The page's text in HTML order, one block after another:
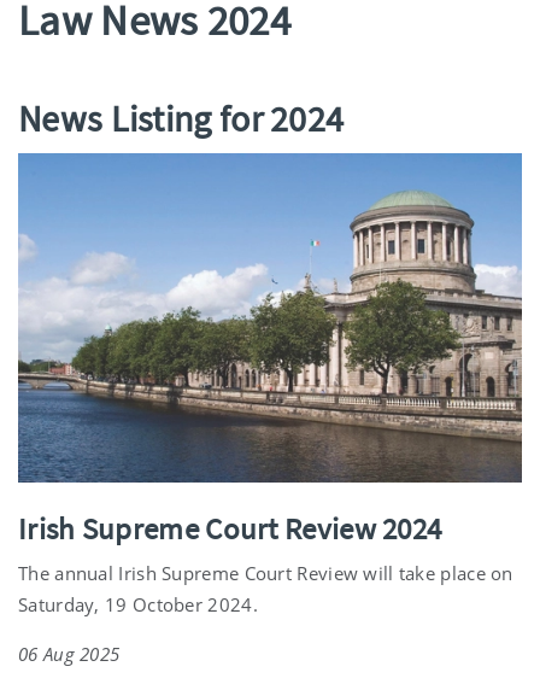
Law News 2024
News Listing for 2024
Irish Supreme Court Review 2024
The annual Irish Supreme Court Review will take place on
Saturday, 19 October 2024.
06 Aug 2025